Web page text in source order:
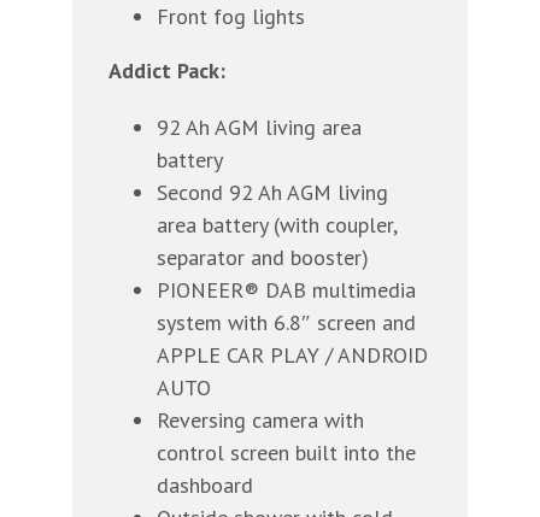
Front fog lights
Addict Pack:
92 Ah AGM living area
battery
Second 92 Ah AGM living
area battery (with coupler,
separator and booster)
PIONEER® DAB multimedia
system with 6.8″ screen and
APPLE CAR PLAY / ANDROID
AUTO
Reversing camera with
control screen built into the
dashboard